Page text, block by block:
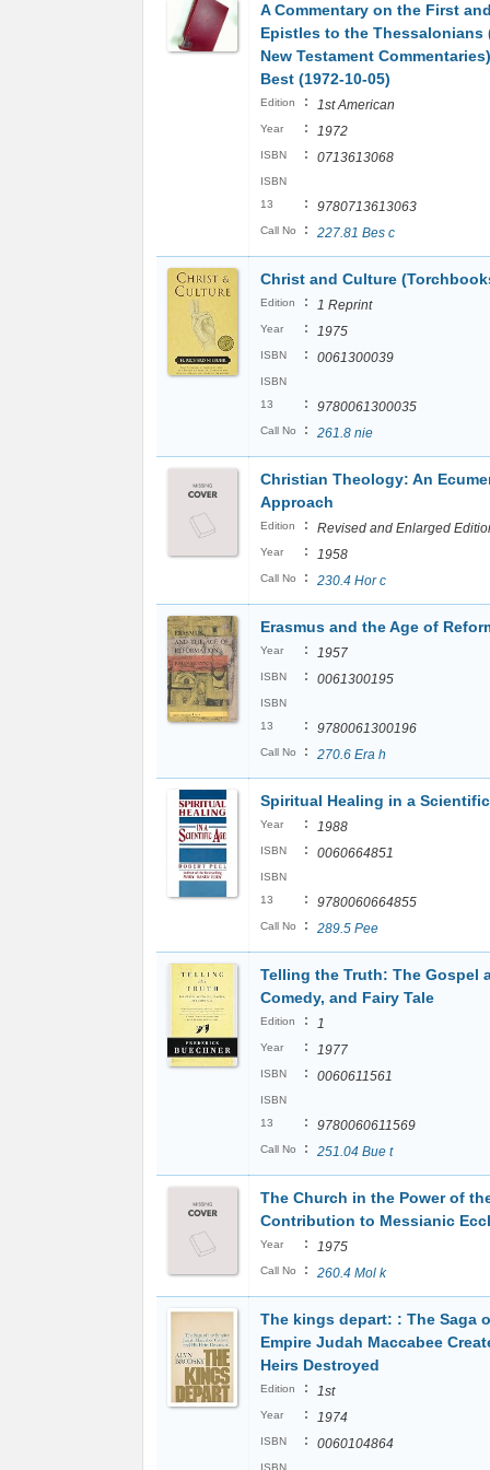
A Commentary on the First
Epistles to the Thessalonians
New Testament
Best (1972-10-05)
Edition : 1st American
Year : 1972
ISBN : 0713613068
ISBN
13
: 9780713613063
Call No : 227.81 Bes c
Christ and Culture
Edition : 1 Reprint
Year : 1975
ISBN : 0061300039
ISBN
13
: 9780061300035
Call No : 261.8 nie
Christian Theology: An
Approach
Edition : Revised and Enlarged
Year : 1958
Call No : 230.4 Hor c
Erasmus and the Age of
Year : 1957
ISBN : 0061300195
ISBN
13
: 9780061300196
Call No : 270.6 Era h
Spiritual Healing in a
Year : 1988
ISBN : 0060664851
ISBN
13
: 9780060664855
Call No : 289.5 Pee
Telling the Truth: The Gospel
Comedy, and Fairy Tale
Edition : 1
Year : 1977
ISBN : 0060611561
ISBN
13
: 9780060611569
Call No : 251.04 Bue t
The Church in the Power of
Contribution to Messianic
Year : 1975
Call No : 260.4 Mol k
The kings depart: : The Saga
Empire Judah Maccabee
Heirs Destroyed
Edition : 1st
Year : 1974
ISBN : 0060104864
ISBN